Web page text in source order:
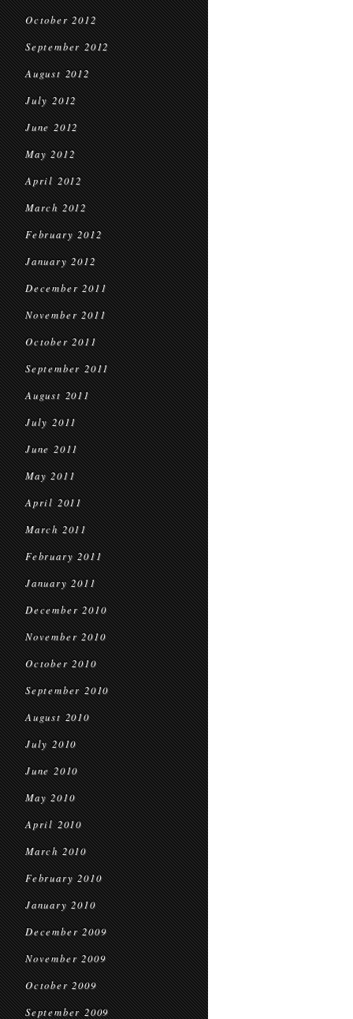
October 2012
September 2012
August 2012
July 2012
June 2012
May 2012
April 2012
March 2012
February 2012
January 2012
December 2011
November 2011
October 2011
September 2011
August 2011
July 2011
June 2011
May 2011
April 2011
March 2011
February 2011
January 2011
December 2010
November 2010
October 2010
September 2010
August 2010
July 2010
June 2010
May 2010
April 2010
March 2010
February 2010
January 2010
December 2009
November 2009
October 2009
September 2009